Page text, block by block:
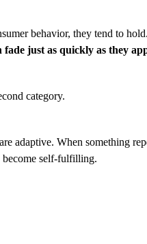
behavior, they tend to hold.
fade just as quickly as they
category.
adaptive. When something
become self-fulfilling.